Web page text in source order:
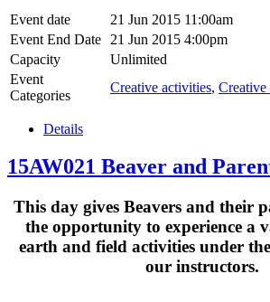
Event date
21 Jun 2015 11:00am
Event End Date
21 Jun 2015 4:00pm
Capacity
Unlimited
Event
Categories
Creative activities, Creative
Details
15AW021 Beaver and
This day gives Beavers and their
the opportunity to experience a
earth and field activities under
our instructors.